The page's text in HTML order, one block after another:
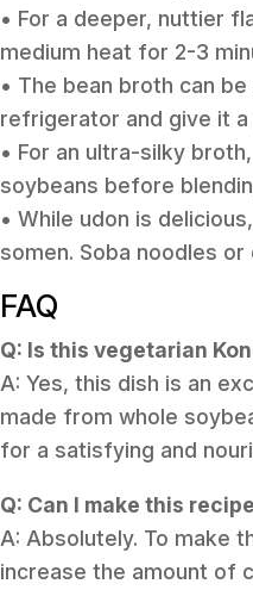
• For a deeper, nuttier
medium heat for 2-3
• The bean broth can
refrigerator and give it
• For an ultra-silky
soybeans before
• While udon is
somen. Soba noodles
FAQ
Q: Is this vegetarian
A: Yes, this dish is an
made from whole
for a satisfying and
Q: Can I make this
A: Absolutely. To make
increase the amount of